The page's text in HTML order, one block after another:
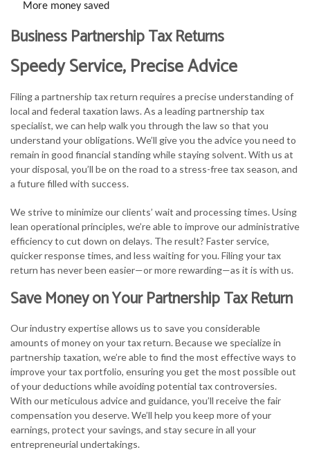
More money saved
Business Partnership Tax Returns
Speedy Service, Precise Advice
Filing a partnership tax return requires a precise understanding of
local and federal taxation laws. As a leading partnership tax
specialist, we can help walk you through the law so that you
understand your obligations. We’ll give you the advice you need to
remain in good financial standing while staying solvent. With us at
your disposal, you’ll be on the road to a stress-free tax season, and
a future filled with success.
We strive to minimize our clients’ wait and processing times. Using
lean operational principles, we’re able to improve our administrative
efficiency to cut down on delays. The result? Faster service,
quicker response times, and less waiting for you. Filing your tax
return has never been easier—or more rewarding—as it is with us.
Save Money on Your Partnership Tax Return
Our industry expertise allows us to save you considerable
amounts of money on your tax return. Because we specialize in
partnership taxation, we’re able to find the most effective ways to
improve your tax portfolio, ensuring you get the most possible out
of your deductions while avoiding potential tax controversies.
With our meticulous advice and guidance, you’ll receive the fair
compensation you deserve. We’ll help you keep more of your
earnings, protect your savings, and stay secure in all your
entrepreneurial undertakings.